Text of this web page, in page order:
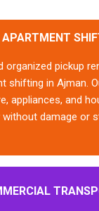
organized pickup
shifting in Ajman.
appliances, and
damage or